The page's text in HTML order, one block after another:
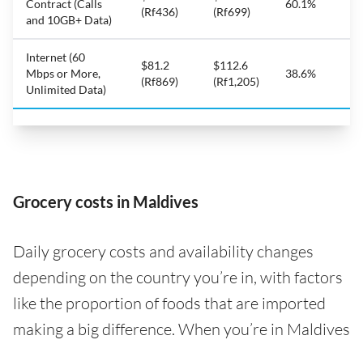
Contract (Calls
and 10GB+ Data)
(Rf436)
(Rf699)
60.1%
Internet (60
Mbps or More,
Unlimited Data)
$81.2
(Rf869)
$112.6
(Rf1,205)
38.6%
Grocery costs in Maldives
Daily grocery costs and availability changes
depending on the country you’re in, with factors
like the proportion of foods that are imported
making a big difference. When you’re in Maldives